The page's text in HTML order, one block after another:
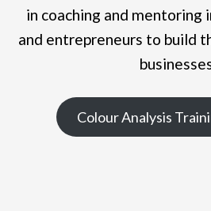
in coaching and mentoring
and entrepreneurs to build
Colour Analysis